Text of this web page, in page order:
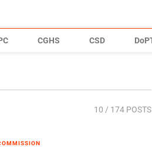
CGHS CSD
10 / 174 POSTS